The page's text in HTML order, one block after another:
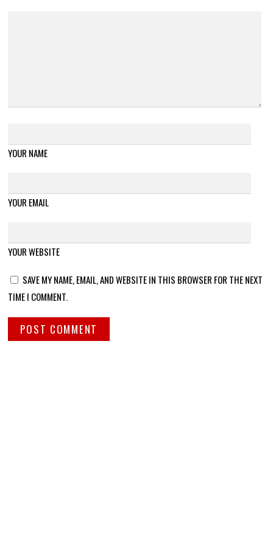
YOUR NAME
YOUR EMAIL
YOUR WEBSITE
SAVE MY NAME, EMAIL, AND WEBSITE IN THIS BROWSER FOR THE NEXT
TIME I COMMENT.